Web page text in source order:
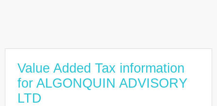
Value Added Tax information
for ALGONQUIN ADVISORY
LTD